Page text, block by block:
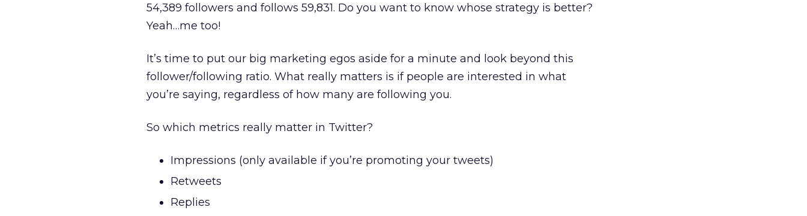
54,389 followers and follows 59,831. Do you want to know whose strategy is better?
Yeah…me too!
It’s time to put our big marketing egos aside for a minute and look beyond this
follower/following ratio. What really matters is if people are interested in what
you’re saying, regardless of how many are following you.
So which metrics really matter in Twitter?
Impressions (only available if you’re promoting your tweets)
Retweets
Replies